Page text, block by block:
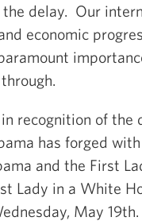
delay. Our
economic
recognition of the
has forged
and the First
Lady in a White
May